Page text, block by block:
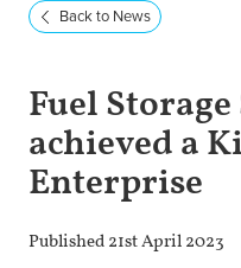
Back to News
Fuel
achieved a
Enterprise
Published 21st April 2023